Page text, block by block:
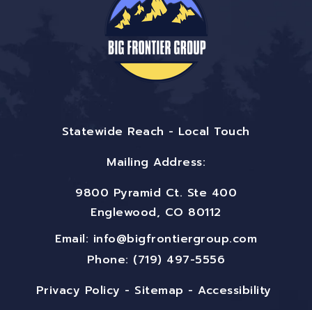
Statewide Reach - Local Touch
Mailing Address:
9800 Pyramid Ct. Ste 400
Englewood, CO 80112
Email: info@bigfrontiergroup.com
Phone: (719) 497-5556
Privacy Policy - Sitemap -Accessibility